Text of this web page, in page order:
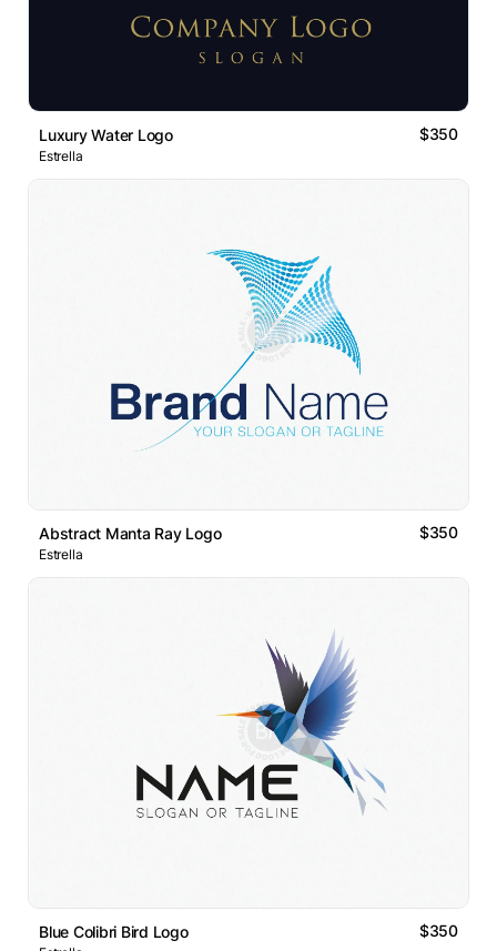
Luxury Water Logo $350
Estrella
Abstract Manta Ray Logo $350
Estrella
Blue Colibri Bird Logo $350